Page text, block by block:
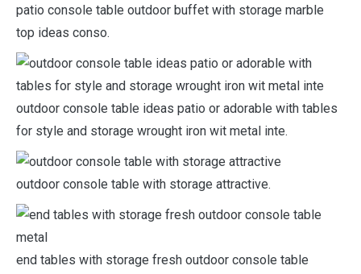
patio console table outdoor buffet with storage marble
top ideas conso.
outdoor console table ideas patio or adorable with tables
for style and storage wrought iron wit metal inte.
outdoor console table with storage attractive.
end tables with storage fresh outdoor console table